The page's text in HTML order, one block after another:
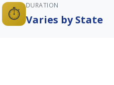
⏱️
DURATION
Varies by State